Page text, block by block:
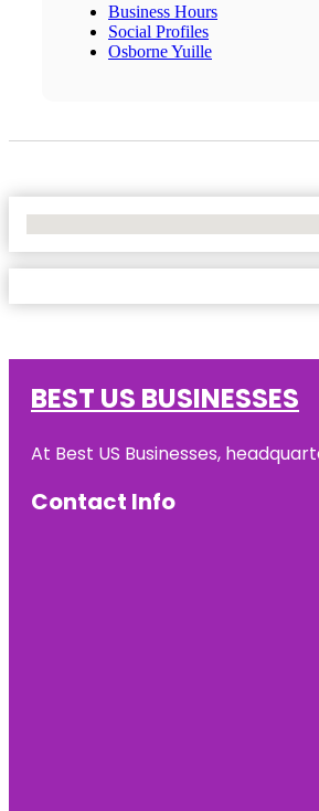
Business Hours
Social Profiles
Osborne Yuille
BEST US BUSINESSES
At Best US Businesses,
Contact Info